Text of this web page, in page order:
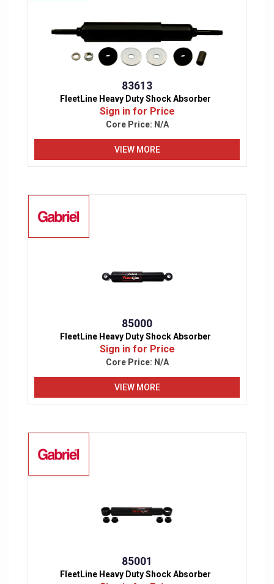
83613
FleetLine Heavy Duty Shock Absorber
Sign in for Price
Core Price: N/A
VIEW MORE
85000
FleetLine Heavy Duty Shock Absorber
Sign in for Price
Core Price: N/A
VIEW MORE
85001
FleetLine Heavy Duty Shock Absorber